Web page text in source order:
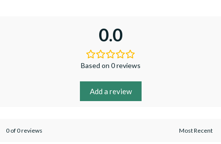
0.0
Based on 0 reviews
Add a review
0 of 0 reviews